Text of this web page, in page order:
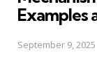
Examples
September 9, 2025